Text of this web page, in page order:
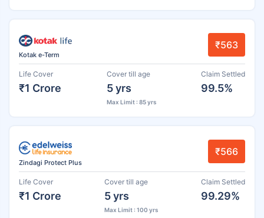
Kotak e-Term
₹563
Life Cover
₹1 Crore
Cover till age
5 yrs
Max Limit : 85 yrs
Claim Settled
99.5%
Zindagi Protect Plus
₹566
Life Cover
₹1 Crore
Cover till age
5 yrs
Max Limit : 100 yrs
Claim Settled
99.29%